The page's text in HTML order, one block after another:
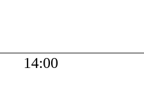
14:00